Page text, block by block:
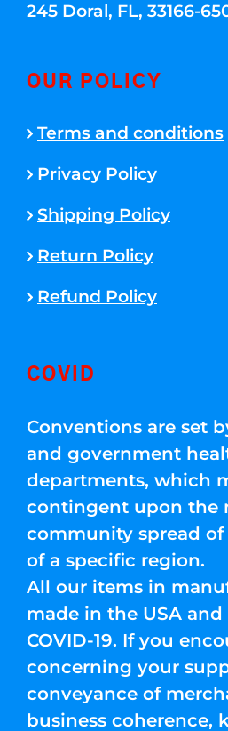
245 Doral, FL, 33166-
OUR POLICY
Terms and conditions
Privacy Policy
Shipping Policy
Return Policy
Refund Policy
COVID
Conventions are set
and government
departments, which
contingent upon the
community spread of
of a specific region.
All our items in
made in the USA
COVID-19. If you
concerning your
conveyance of
business coherence,